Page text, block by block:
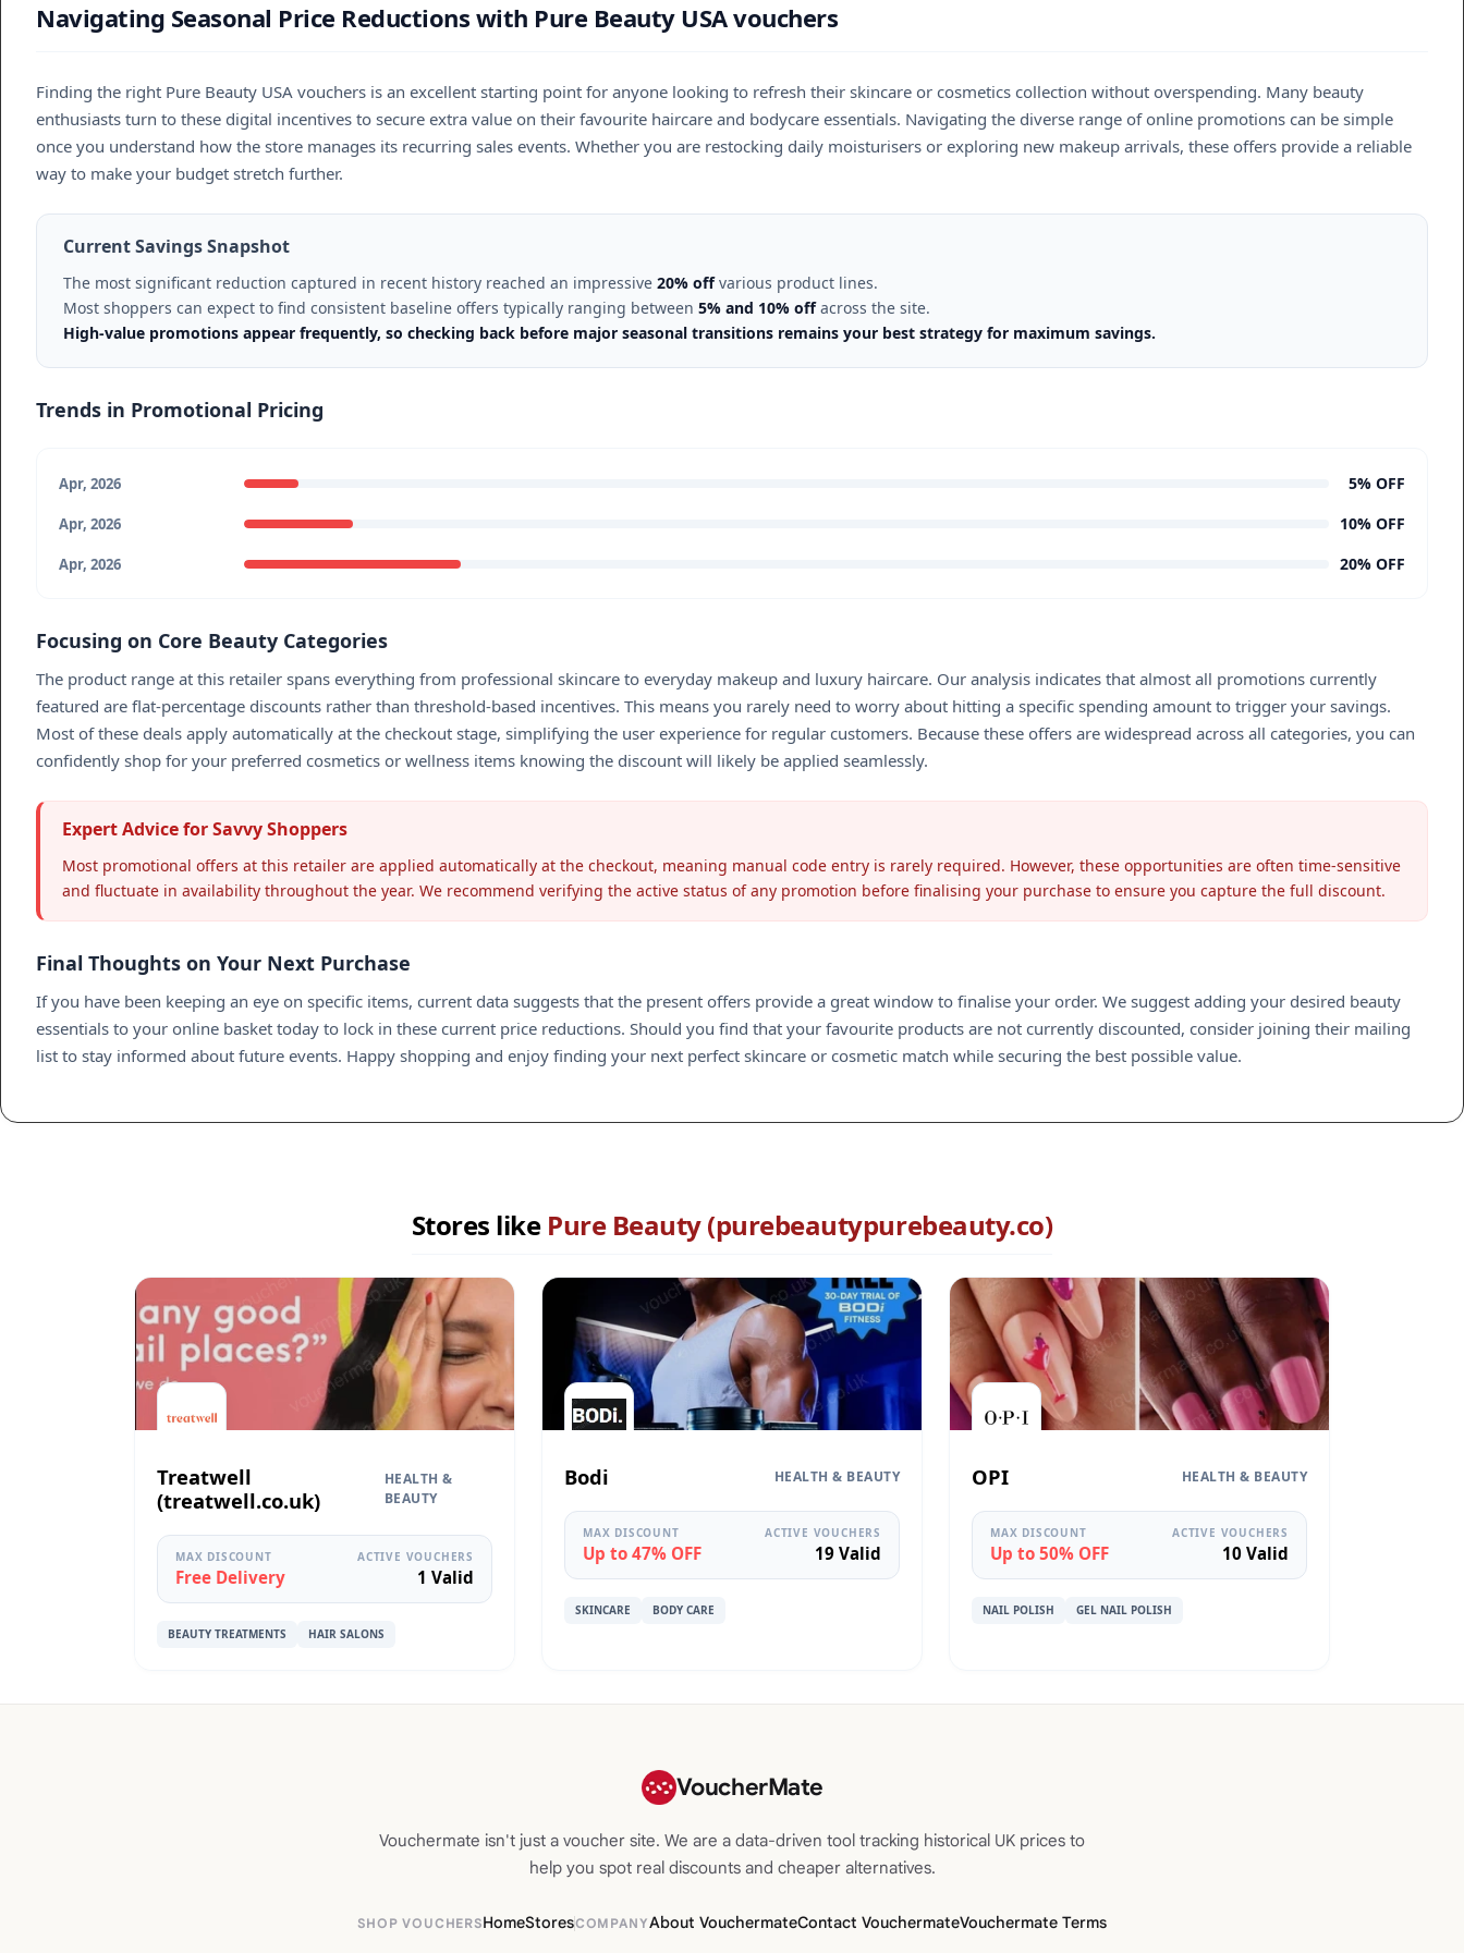
Navigating Seasonal Price Reductions with Pure Beauty USA vouchers
Finding the right Pure Beauty USA vouchers is an excellent starting point for anyone looking to refresh their skincare or cosmetics collection without overspending. Many beauty
enthusiasts turn to these digital incentives to secure extra value on their favourite haircare and bodycare essentials. Navigating the diverse range of online promotions can be simple
once you understand how the store manages its recurring sales events. Whether you are restocking daily moisturisers or exploring new makeup arrivals, these offers provide a reliable
way to make your budget stretch further.
Current Savings Snapshot
The most significant reduction captured in recent history reached an impressive 20% offvarious product lines.
Most shoppers can expect to find consistent baseline offers typically ranging between 5% and 10% offacross the site.
High-value promotions appear frequently, so checking back before major seasonal transitions remains your best strategy for maximum savings.
Trends in Promotional Pricing
Apr, 2026 5% OFF
Apr, 2026 10% OFF
Apr, 2026 20% OFF
Focusing on Core Beauty Categories
The product range at this retailer spans everything from professional skincare to everyday makeup and luxury haircare. Our analysis indicates that almost all promotions currently
featured are flat-percentage discounts rather than threshold-based incentives. This means you rarely need to worry about hitting a specific spending amount to trigger your savings.
Most of these deals apply automatically at the checkout stage, simplifying the user experience for regular customers. Because these offers are widespread across all categories, you can
confidently shop for your preferred cosmetics or wellness items knowing the discount will likely be applied seamlessly.
Expert Advice for Savvy Shoppers
Most promotional offers at this retailer are applied automatically at the checkout, meaning manual code entry is rarely required. However, these opportunities are often time-sensitive
and fluctuate in availability throughout the year. We recommend verifying the active status of any promotion before finalising your purchase to ensure you capture the full discount.
Final Thoughts on Your Next Purchase
If you have been keeping an eye on specific items, current data suggests that the present offers provide a great window to finalise your order. We suggest adding your desired beauty
essentials to your online basket today to lock in these current price reductions. Should you find that your favourite products are not currently discounted, consider joining their mailing
list to stay informed about future events. Happy shopping and enjoy finding your next perfect skincare or cosmetic match while securing the best possible value.
Stores like Pure Beauty (purebeautypurebeauty.co)
Treatwell
(treatwell.co.uk)
HEALTH &
BEAUTY
MAX DISCOUNT
Free Delivery
ACTIVE VOUCHERS
1 Valid
BEAUTY TREATMENTS HAIR SALONS
Bodi HEALTH & BEAUTY
MAX DISCOUNT
Up to 47% OFF
ACTIVE VOUCHERS
19 Valid
SKINCARE BODY CARE
OPI HEALTH & BEAUTY
MAX DISCOUNT
Up to 50% OFF
ACTIVE VOUCHERS
10 Valid
NAIL POLISH GEL NAIL POLISH
VoucherMate
Vouchermate isn't just a voucher site. We are a data-driven tool tracking historical UK prices to
help you spot real discounts and cheaper alternatives.
SHOP VOUCHERSHomeStoresCOMPANYAbout VouchermateContact VouchermateVouchermate Terms